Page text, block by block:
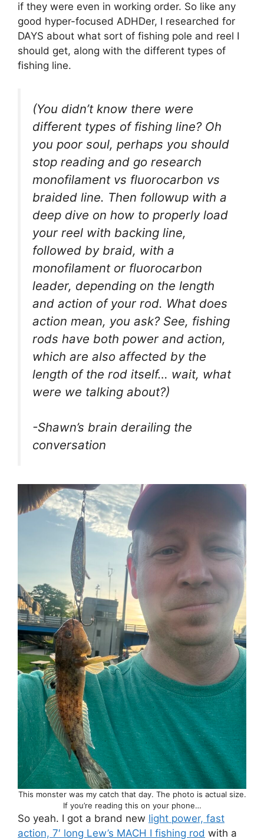
if they were even in working order. So like any
good hyper-focused ADHDer, I researched for
DAYS about what sort of fishing pole and reel I
should get, along with the different types of
fishing line.
(You didn’t know there were
different types of fishing line? Oh
you poor soul, perhaps you should
stop reading and go research
monofilament vs fluorocarbon vs
braided line. Then followup with a
deep dive on how to properly load
your reel with backing line,
followed by braid, with a
monofilament or fluorocarbon
leader, depending on the length
and action of your rod. What does
action mean, you ask? See, fishing
rods have both power and action,
which are also affected by the
length of the rod itself… wait, what
were we talking about?)
-Shawn’s brain derailing the
conversation
This monster was my catch that day. The photo is actual size.
If you’re reading this on your phone…
So yeah. I got a brand new light power, fast
action, 7′ long Lew’s MACH I fishing rod with a